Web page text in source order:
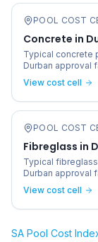
POOL COST
Concrete in
Typical concrete
Durban approval
View cost cell
POOL COST
Fibreglass in
Typical
Durban approval
View cost cell
SA Pool Cost